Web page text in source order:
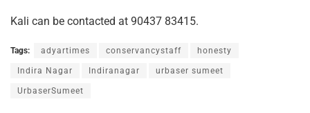
Kali can be contacted at 90437 83415.
Tags: adyartimes conservancystaff honesty
Indira Nagar Indiranagar urbaser sumeet
UrbaserSumeet